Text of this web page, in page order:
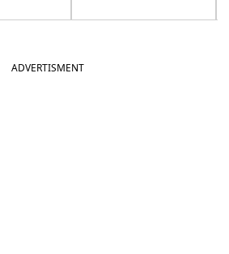
ADVERTISMENT